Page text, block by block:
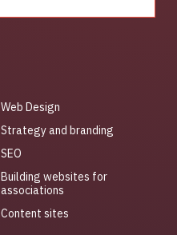
Web Design
Strategy and branding
SEO
Building websites for
associations
Content sites